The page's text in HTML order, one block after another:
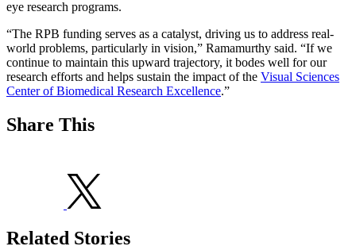
eye research programs.
“The RPB funding serves as a catalyst, driving us to address real-
world problems, particularly in vision,” Ramamurthy said. “If we
continue to maintain this upward trajectory, it bodes well for our
research efforts and helps sustain the impact of the Visual Sciences
Center of Biomedical Research Excellence.”
Share This
Related Stories